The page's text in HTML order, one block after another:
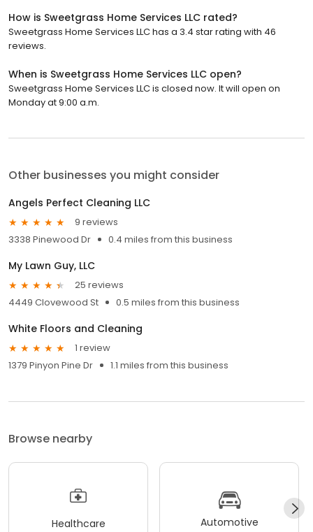
How is Sweetgrass Home Services LLC rated?
Sweetgrass Home Services LLC has a 3.4 star rating with 46
reviews.
When is Sweetgrass Home Services LLC open?
Sweetgrass Home Services LLC is closed now. It will open on
Monday at 9:00 a.m.
Other businesses you might consider
Angels Perfect Cleaning LLC
9 reviews
3338 Pinewood Dr
0.4 miles from this business
My Lawn Guy, LLC
25 reviews
4449 Clovewood St
0.5 miles from this business
White Floors and Cleaning
1 review
1379 Pinyon Pine Dr
1.1 miles from this business
Browse nearby
Healthcare Automotive